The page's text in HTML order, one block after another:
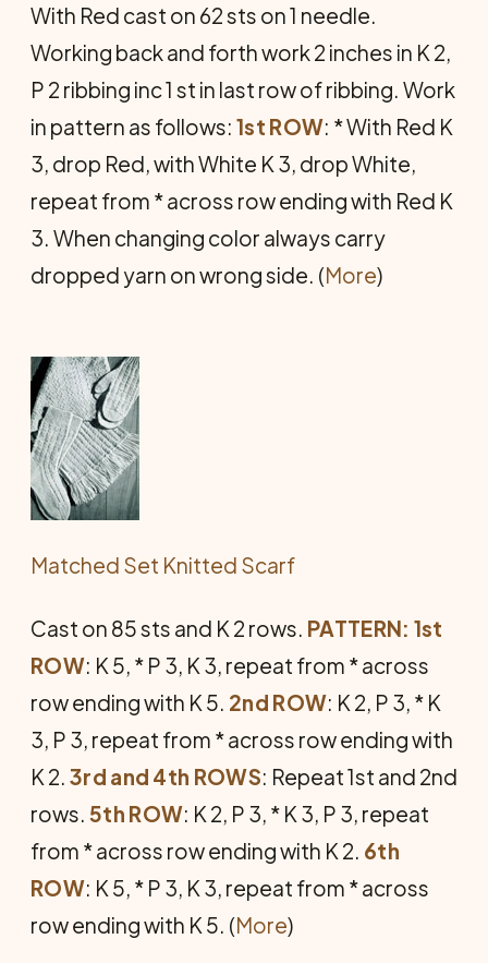
With Red cast on 62 sts on 1 needle.
Working back and forth work 2 inches in K 2,
P 2 ribbing inc 1 st in last row of ribbing. Work
in pattern as follows: 1st ROW: * With Red K
3, drop Red, with White K 3, drop White,
repeat from * across row ending with Red K
3. When changing color always carry
dropped yarn on wrong side. (More)
Matched Set Knitted Scarf
Cast on 85 sts and K 2 rows. PATTERN: 1st
ROW: K 5, * P 3, K 3, repeat from * across
row ending with K 5. 2nd ROW: K 2, P 3, * K
3, P 3, repeat from * across row ending with
K 2. 3rd and 4th ROWS: Repeat 1st and 2nd
rows. 5th ROW: K 2, P 3, * K 3, P 3, repeat
from * across row ending with K 2. 6th
ROW: K 5, * P 3, K 3, repeat from * across
row ending with K 5. (More)